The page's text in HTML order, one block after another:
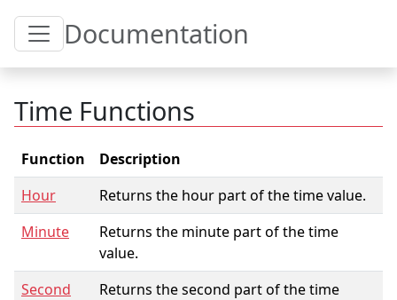
Toggle Table of Content
Documentation
Time Functions
Function
Description
Hour
Returns the hour part of the time value.
Minute
Returns the minute part of the time
value.
Second
Returns the second part of the time